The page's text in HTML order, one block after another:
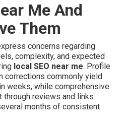
Me And
Them
concerns regarding
complexity, and expected
local SEO near me. Profile
corrections commonly yield
weeks, while comprehensive
through reviews and links
months of consistent